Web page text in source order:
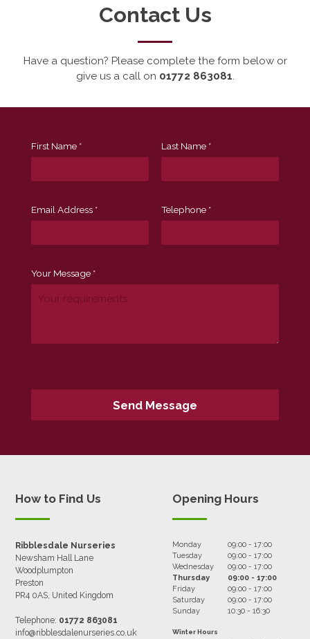
Contact Us
Have a question? Please complete the form below or
give us a call on 01772 863081.
First Name * Last Name *
Email Address * Telephone *
Your Message *
How to Find Us
Ribblesdale Nurseries
Newsham Hall Lane
Woodplumpton
Preston
PR4 0AS, United Kingdom
Telephone: 01772 863081
info@ribblesdalenurseries.co.uk
Opening Hours
Monday
09:00 - 17:00
Tuesday
09:00 - 17:00
Wednesday
09:00 - 17:00
Thursday
09:00 - 17:00
Friday
09:00 - 17:00
Saturday
09:00 - 17:00
Sunday
10:30 - 16:30
Winter Hours